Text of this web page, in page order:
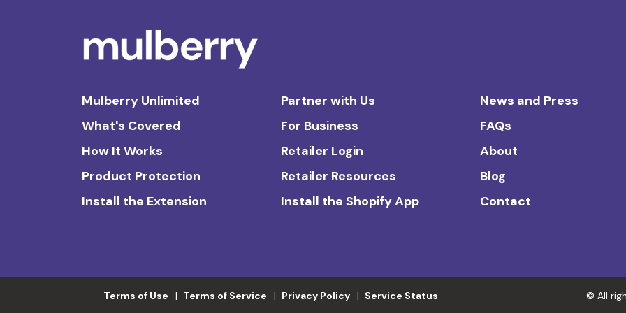
Mulberry Unlimited
What's Covered
How It Works
Product Protection
Install the Extension
Partner with Us
For Business
Retailer Login
Retailer Resources
Install the Shopify App
News and Press
FAQs
About
Blog
Contact
Terms of Use Terms of Service Privacy Policy Service Status © All